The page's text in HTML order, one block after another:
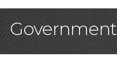
Government